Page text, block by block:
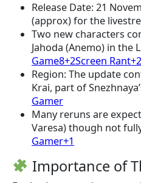
Release Date: 21
(approx) for the
Two new characters
Jahoda (Anemo) in the
Game8+2Screen Rant+2
Region: The update
Krai, part of
Gamer
Many reruns are
Varesa) though not
Gamer+1
Importance of